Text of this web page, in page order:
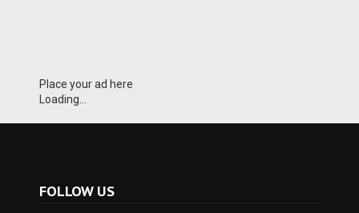
Place your ad here
Loading...
FOLLOW US